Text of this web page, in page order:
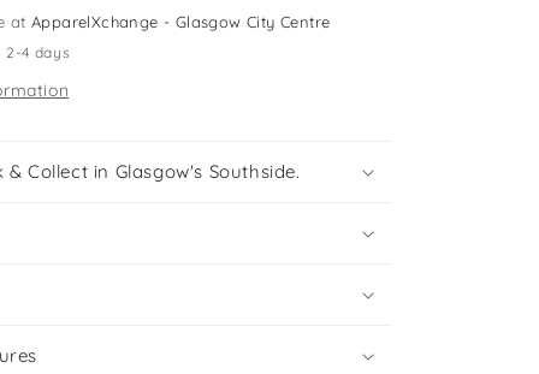
atApparelXchange - Glasgow City Centre
4 days
& Collect in Glasgow's Southside.